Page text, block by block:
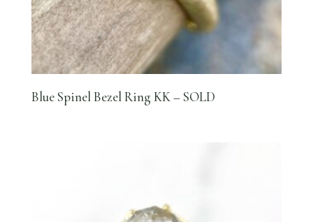
Blue Spinel Bezel Ring KK – SOLD